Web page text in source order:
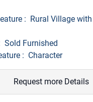
: Rural Village
Sold Furnished
: Character
Request more Details